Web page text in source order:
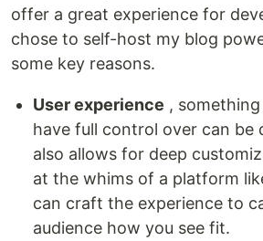
offer a great experience for
chose to self-host my blog
some key reasons.
User experience ,
have full control over can be
also allows for deep
at the whims of a platform
can craft the experience to
audience how you see fit.